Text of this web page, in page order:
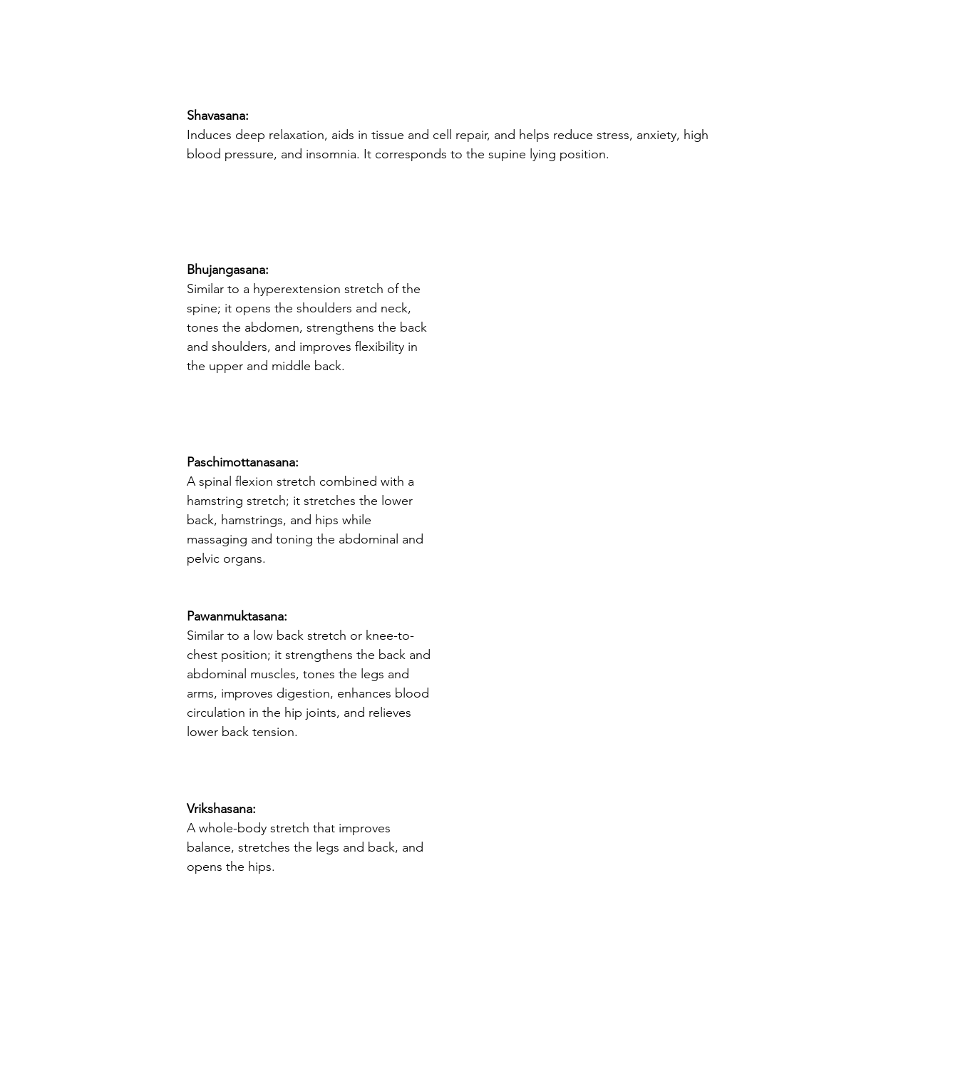
Shavasana:
Induces deep relaxation, aids in tissue and cell repair, and helps reduce stress, anxiety, high
blood pressure, and insomnia. It corresponds to the supine lying position.
Bhujangasana:
Similar to a hyperextension stretch of the
spine; it opens the shoulders and neck,
tones the abdomen, strengthens the back
and shoulders, and improves flexibility in
the upper and middle back.
Paschimottanasana:
A spinal flexion stretch combined with a
hamstring stretch; it stretches the lower
back, hamstrings, and hips while
massaging and toning the abdominal and
pelvic organs.
Pawanmuktasana:
Similar to a low back stretch or knee-to-
chest position; it strengthens the back and
abdominal muscles, tones the legs and
arms, improves digestion, enhances blood
circulation in the hip joints, and relieves
lower back tension.
Vrikshasana:
A whole-body stretch that improves
balance, stretches the legs and back, and
opens the hips.